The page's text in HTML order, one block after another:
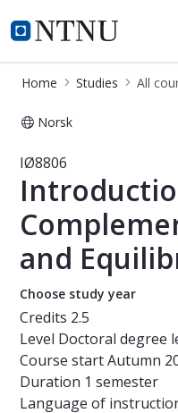
NTNU Home
Studies
Home Studies All
Norsk
Course -
IØ8806
and
Choose study year
Credits 2.5
Level Doctoral degree
Course startAutumn
Duration 1 semester
Language of